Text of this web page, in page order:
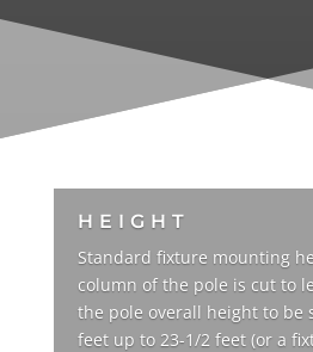
HEIGHT
Standard fixture mounting
column of the pole is cut to
the pole overall height to be
feet up to 23-1/2 feet (or a